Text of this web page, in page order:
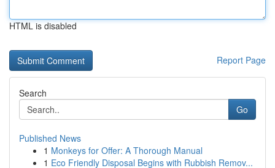
HTML is disabled
Report Page
Search
Go
Published News
1 Monkeys for Offer: A Thorough Manual
1 Eco Friendly Disposal Begins with Rubbish Remov...